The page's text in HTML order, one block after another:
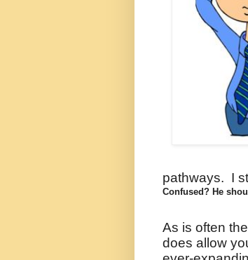
pathways. I
Confused? He
As is often
does allow